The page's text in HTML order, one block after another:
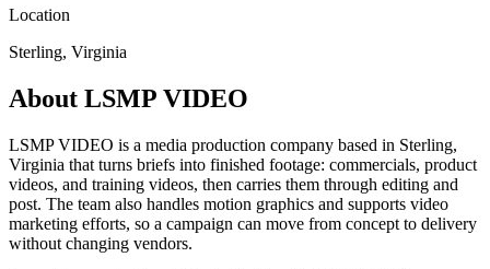
Location
Sterling, Virginia
About LSMP VIDEO
LSMP VIDEO is a media production company based in Sterling,
Virginia that turns briefs into finished footage: commercials, product
videos, and training videos, then carries them through editing and
post. The team also handles motion graphics and supports video
marketing efforts, so a campaign can move from concept to delivery
without changing vendors.